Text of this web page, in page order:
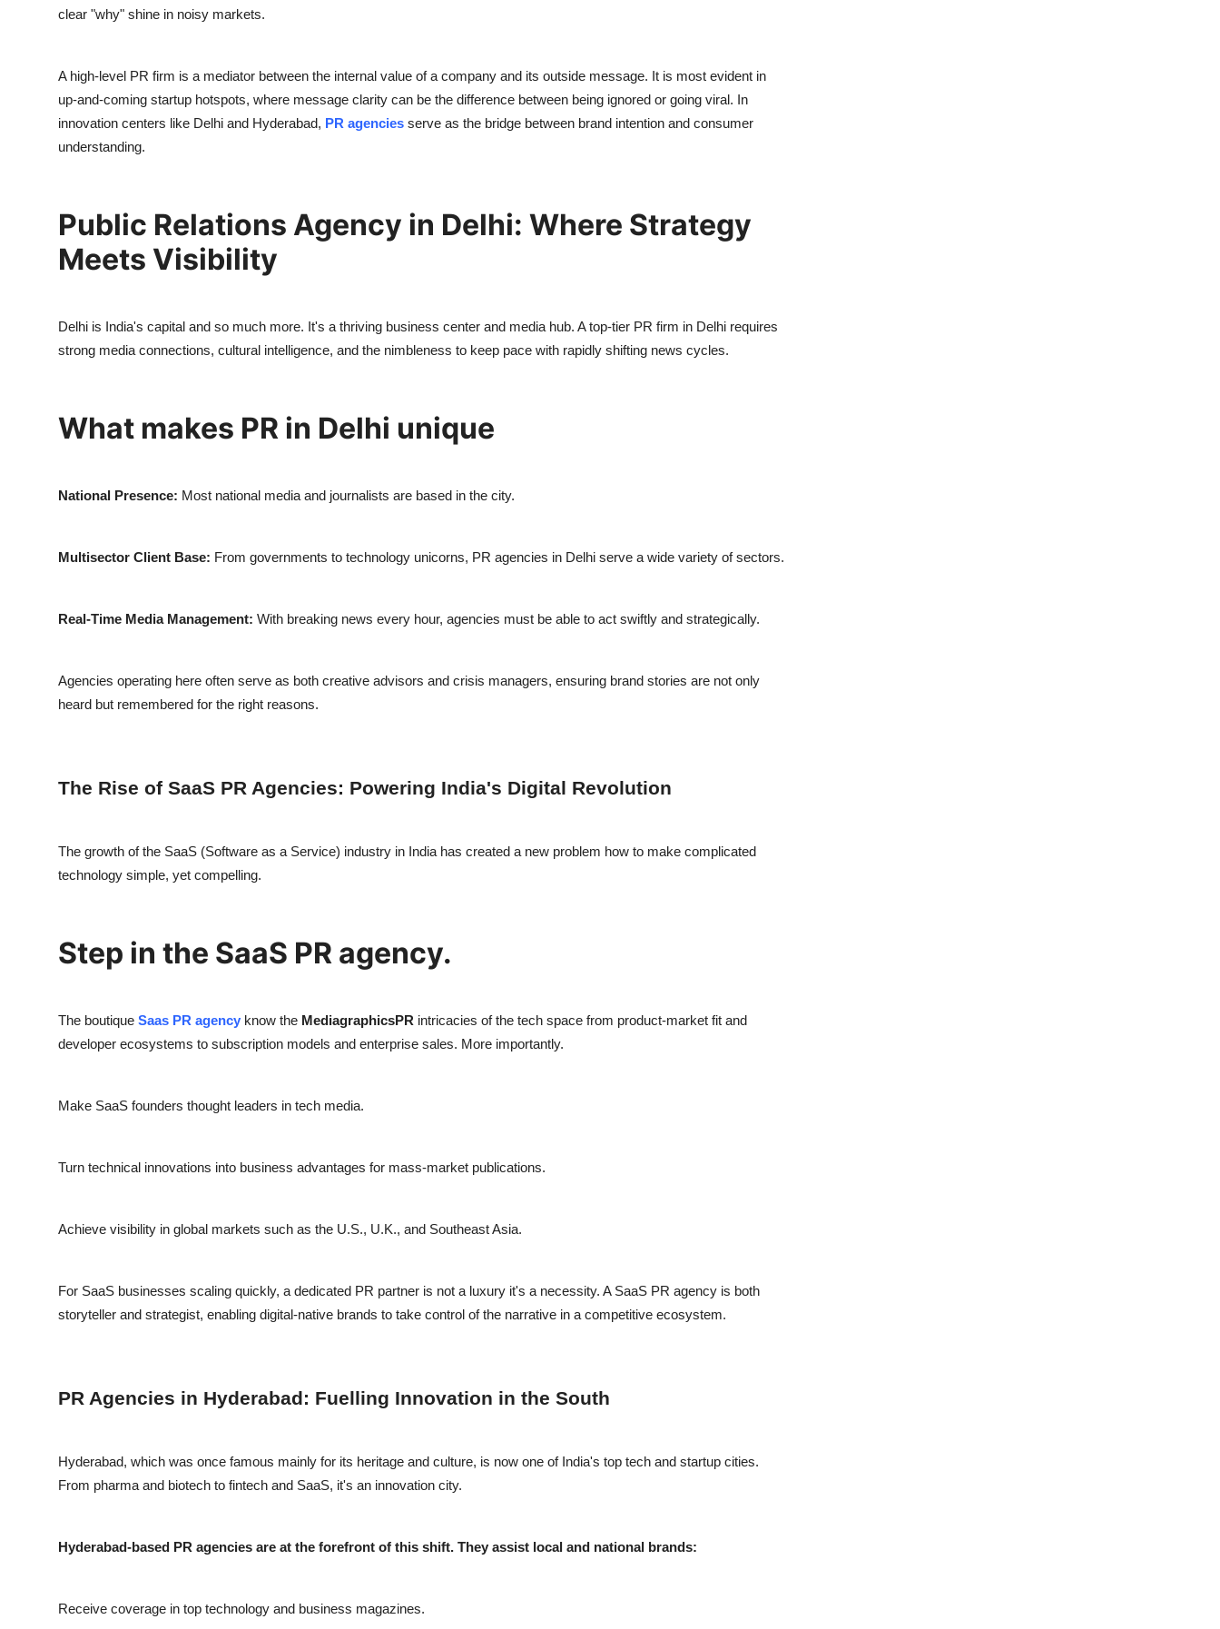
clear "why" shine in noisy markets.
A high-level PR firm is a mediator between the internal value of a company and its outside message. It is most evident in
up-and-coming startup hotspots, where message clarity can be the difference between being ignored or going viral. In
innovation centers like Delhi and Hyderabad, PR agencies serve as the bridge between brand intention and consumer
understanding.
Public Relations Agency in Delhi: Where Strategy
Meets Visibility
Delhi is India's capital and so much more. It's a thriving business center and media hub. A top-tier PR firm in Delhi requires
strong media connections, cultural intelligence, and the nimbleness to keep pace with rapidly shifting news cycles.
What makes PR in Delhi unique
National Presence: Most national media and journalists are based in the city.
Multisector Client Base: From governments to technology unicorns, PR agencies in Delhi serve a wide variety of sectors.
Real-Time Media Management: With breaking news every hour, agencies must be able to act swiftly and strategically.
Agencies operating here often serve as both creative advisors and crisis managers, ensuring brand stories are not only
heard but remembered for the right reasons.
The Rise of SaaS PR Agencies: Powering India's Digital Revolution
The growth of the SaaS (Software as a Service) industry in India has created a new problem how to make complicated
technology simple, yet compelling.
Step in the SaaS PR agency.
The boutique Saas PR agency know the MediagraphicsPR intricacies of the tech space from product-market fit and
developer ecosystems to subscription models and enterprise sales. More importantly.
Make SaaS founders thought leaders in tech media.
Turn technical innovations into business advantages for mass-market publications.
Achieve visibility in global markets such as the U.S., U.K., and Southeast Asia.
For SaaS businesses scaling quickly, a dedicated PR partner is not a luxury it's a necessity. A SaaS PR agency is both
storyteller and strategist, enabling digital-native brands to take control of the narrative in a competitive ecosystem.
PR Agencies in Hyderabad: Fuelling Innovation in the South
Hyderabad, which was once famous mainly for its heritage and culture, is now one of India's top tech and startup cities.
From pharma and biotech to fintech and SaaS, it's an innovation city.
Hyderabad-based PR agencies are at the forefront of this shift. They assist local and national brands:
Receive coverage in top technology and business magazines.